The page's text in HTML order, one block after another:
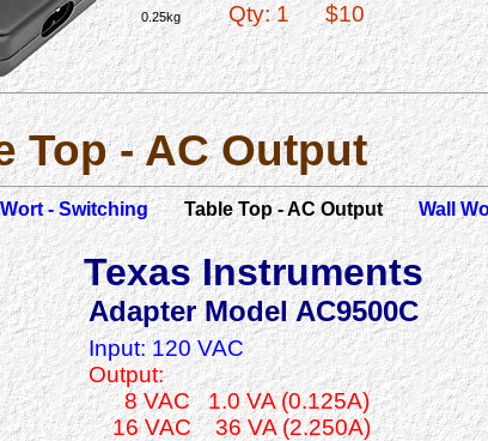
0.25kg Qty: 1 $10
Top - AC Output
- Switching Table Top - AC Output Wall
Texas Instruments
Adapter Model AC9500C
Input: 120 VAC
Output:
8 VAC 1.0 VA (0.125A)
16 VAC 36 VA (2.250A)